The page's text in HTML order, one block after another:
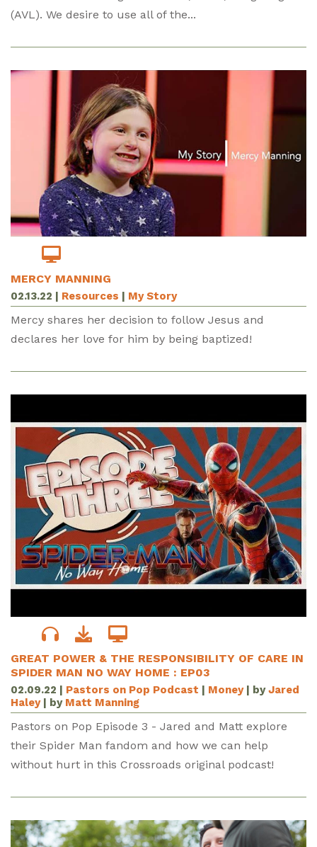
(AVL). We desire to use all of the...
MERCY MANNING
02.13.22 | Resources | My Story
Mercy shares her decision to follow Jesus and
declares her love for him by being baptized!
GREAT POWER & THE RESPONSIBILITY OF CARE IN
SPIDER MAN NO WAY HOME : EP03
02.09.22 | Pastors on Pop Podcast | Money| byJared
Haley| by Matt Manning
Pastors on Pop Episode 3 - Jared and Matt explore
their Spider Man fandom and how we can help
without hurt in this Crossroads original podcast!